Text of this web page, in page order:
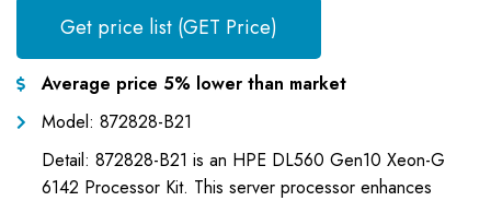
Get price list (GET Price)
Average price 5% lower than market
Model: 872828-B21
Detail: 872828-B21 is an HPE DL560 Gen10 Xeon-G
6142 Processor Kit. This server processor enhances